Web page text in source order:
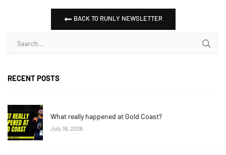
BACK TO RUNLY NEWSLETTER
RECENT POSTS
What really happened at Gold Coast?
July 16, 2026